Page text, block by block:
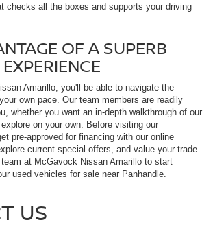
checks all the boxes and supports your driving
OF A SUPERB
Amarillo, you'll be able to navigate the
own pace. Our team members are readily
whether you want an in-depth walkthrough of our
on your own. Before visiting our
pre-approved for financing with our online
current special offers, and value your trade.
at McGavock Nissan Amarillo to start
used vehicles for sale near Panhandle.
US